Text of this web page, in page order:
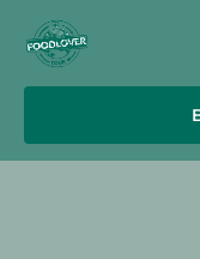
Skip to primary
Skip to content
Skip to footer